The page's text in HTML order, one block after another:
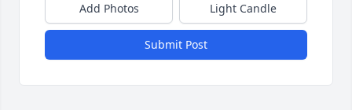
Add Photos Light Candle
Submit Post